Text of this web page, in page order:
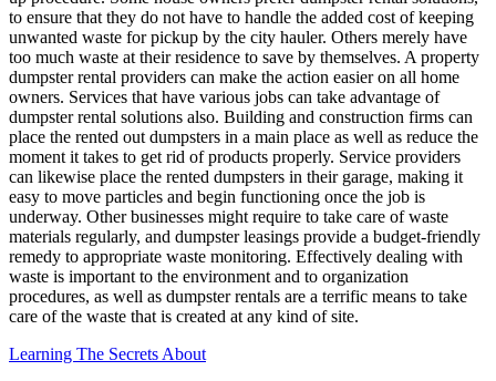
to ensure that they do not have to handle the added cost of keeping
unwanted waste for pickup by the city hauler. Others merely have
too much waste at their residence to save by themselves. A property
dumpster rental providers can make the action easier on all home
owners. Services that have various jobs can take advantage of
dumpster rental solutions also. Building and construction firms can
place the rented out dumpsters in a main place as well as reduce the
moment it takes to get rid of products properly. Service providers
can likewise place the rented dumpsters in their garage, making it
easy to move particles and begin functioning once the job is
underway. Other businesses might require to take care of waste
materials regularly, and dumpster leasings provide a budget-friendly
remedy to appropriate waste monitoring. Effectively dealing with
waste is important to the environment and to organization
procedures, as well as dumpster rentals are a terrific means to take
care of the waste that is created at any kind of site.
Learning The Secrets About